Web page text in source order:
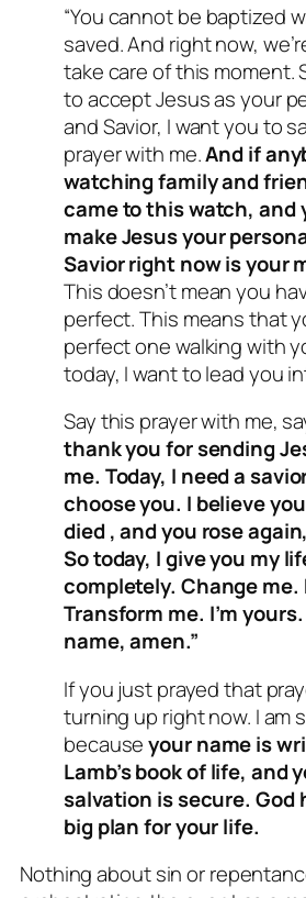
“You cannot be baptized
saved. And right now,
take care of this moment.
to accept Jesus as your
and Savior, I want you to
prayer with me.And if
watching family and
came to this watch, and
make Jesus your
Savior right now is your
This doesn’t mean you
perfect. This means that
perfect one walking with
today, I want to lead you
Say this prayer with me,
thank you for sending
me. Today, I need a
choose you. I believe
died , and you rose
So today, I give you my
completely. Change me.
Transform me. I’m
name, amen.”
If you just prayed that
turning up right now. I am
becauseyour name is
Lamb’s book of life, and
salvation is secure. God
big plan for your life.
Nothing about sin or